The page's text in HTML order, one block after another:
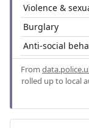
Violence &
Burglary
Anti-social
From
rolled up to local